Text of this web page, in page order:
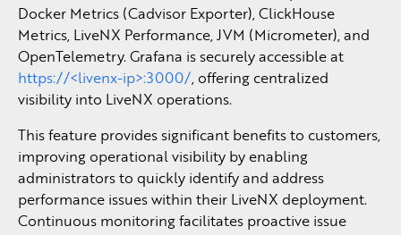
Docker Metrics (Cadvisor Exporter), ClickHouse
Metrics, LiveNX Performance, JVM (Micrometer), and
OpenTelemetry. Grafana is securely accessible at
https://<livenx-ip>:3000/, offering centralized
visibility into LiveNX operations.
This feature provides significant benefits to customers,
improving operational visibility by enabling
administrators to quickly identify and address
performance issues within their LiveNX deployment.
Continuous monitoring facilitates proactive issue